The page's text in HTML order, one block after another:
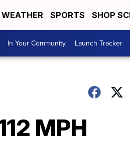
WEATHER SPORTS SHOP
In Your Community Launch Tracker
MPH